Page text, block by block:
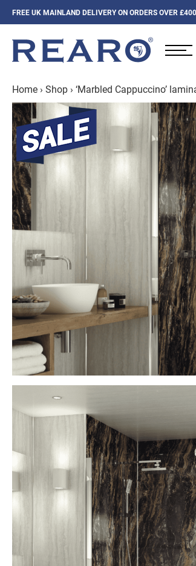
FREE UK MAINLAND DELIVERY ON ORDERS OVER £400
Home › Shop › ‘Marbled Cappuccino’